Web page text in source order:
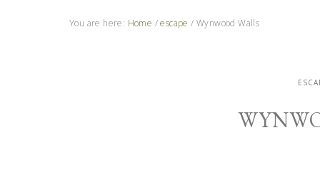
You are here: Home / escape / Wynwood Walls